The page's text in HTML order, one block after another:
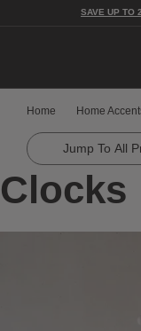
SAVE UP TO
Home Home
Jump To All
Clocks